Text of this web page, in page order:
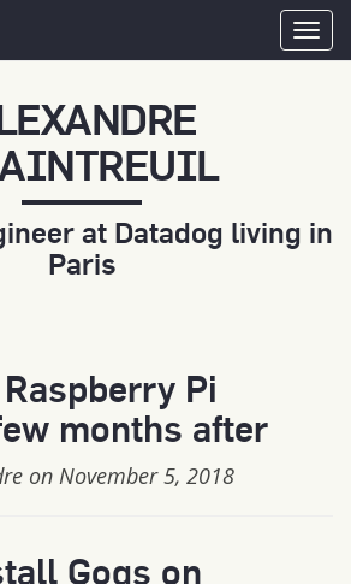
at Datadog living in
Paris
Pi
months after
on November 5, 2018
Gogs on